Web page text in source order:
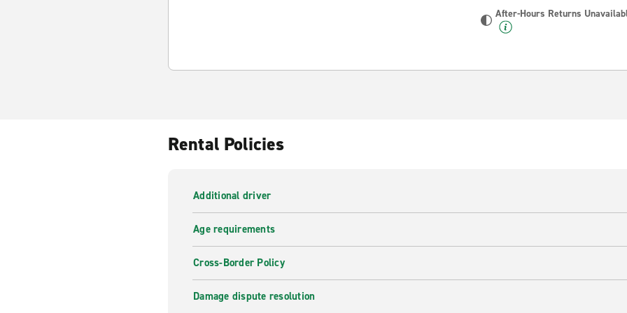
After-Hours Returns
Rental Policies
Additional driver
Age requirements
Cross-Border Policy
Damage dispute resolution